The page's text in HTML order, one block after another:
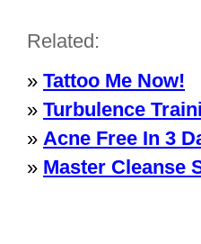
Related:
» Tattoo Me Now!
» Turbulence
» Acne Free In 3
» Master Cleanse